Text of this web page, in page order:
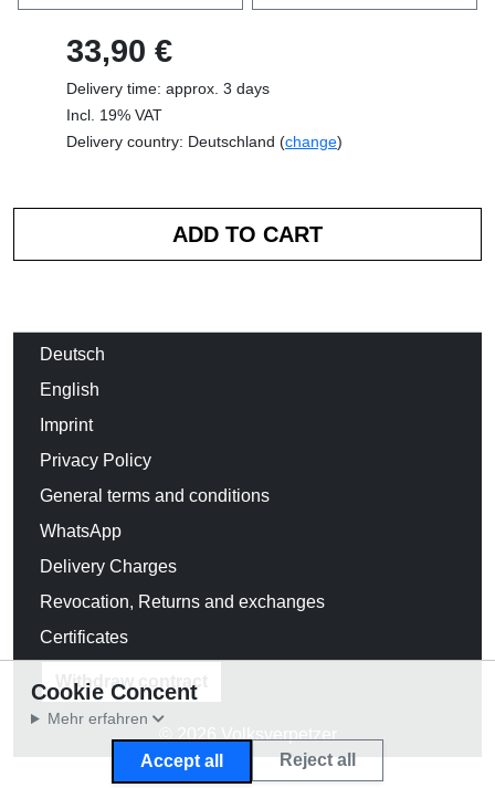
33,90 €
Delivery time: approx. 3 days
Incl. 19% VAT
Delivery country: Deutschland (change)
Deutsch
English
Imprint
Privacy Policy
General terms and conditions
WhatsApp
Delivery Charges
Revocation, Returns and exchanges
Certificates
Withdraw contract
© 2026 Volksverpetzer
Cookie Concent
Mehr erfahren
Accept all Reject all